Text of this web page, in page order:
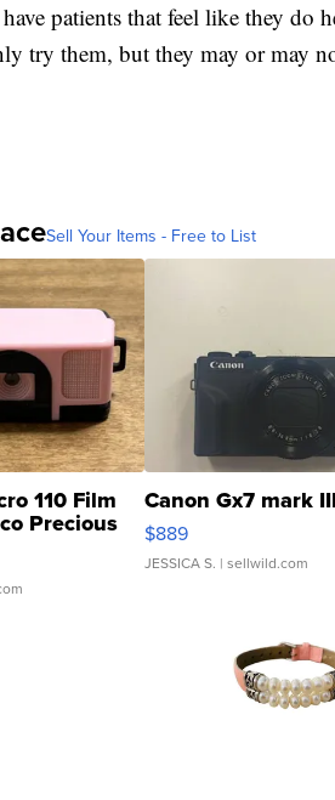
patients that feel like they do
try them, but they may or may
Sell Your Items - Free to List
110 Film
Precious
Canon Gx7 mark
$889
JESSICA S. | sellwild.com